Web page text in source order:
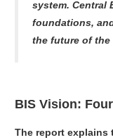
system. Central
foundations,
the future of the
BIS Vision:
The report explains